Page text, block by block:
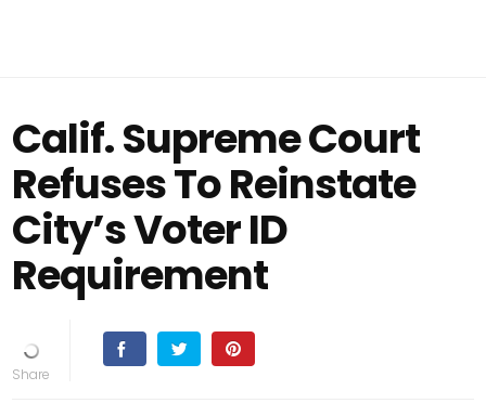
Calif. Supreme Court
Refuses To Reinstate
City’s Voter ID
Requirement